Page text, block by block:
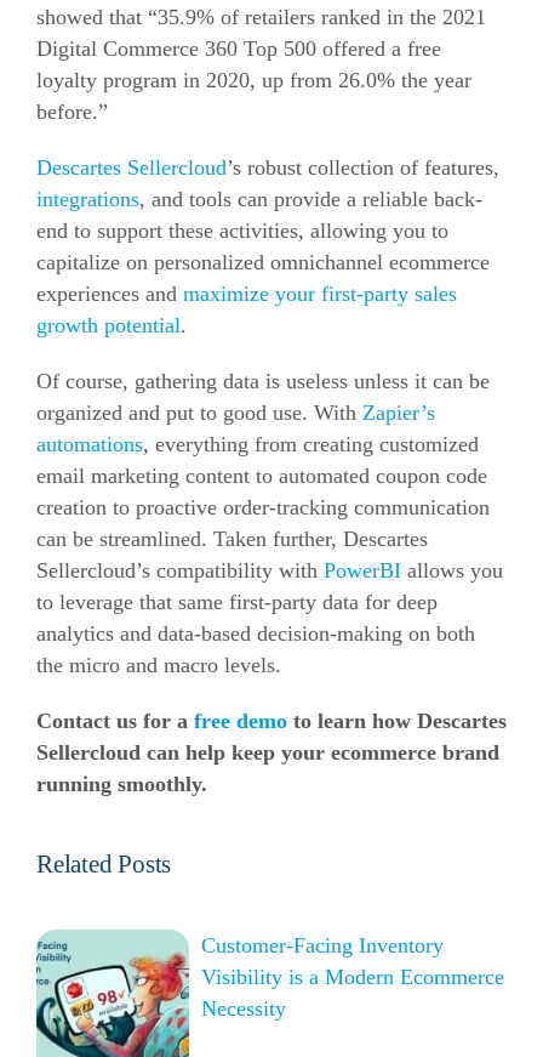
showed that “35.9% of retailers ranked in the 2021
Digital Commerce 360 Top 500 offered a free
loyalty program in 2020, up from 26.0% the year
before.”
Descartes Sellercloud’s robust collection of features,
integrations, and tools can provide a reliable back-
end to support these activities, allowing you to
capitalize on personalized omnichannel ecommerce
experiences and maximize your first-party sales
growth potential.
Of course, gathering data is useless unless it can be
organized and put to good use. With Zapier’s
automations, everything from creating customized
email marketing content to automated coupon code
creation to proactive order-tracking communication
can be streamlined. Taken further, Descartes
Sellercloud’s compatibility with PowerBI allows you
to leverage that same first-party data for deep
analytics and data-based decision-making on both
the micro and macro levels.
Contact us for a free demo to learn how Descartes
Sellercloud can help keep your ecommerce brand
running smoothly.
Related Posts
Customer-Facing Inventory
Visibility is a Modern Ecommerce
Necessity